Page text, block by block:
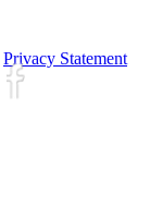
Privacy Statement